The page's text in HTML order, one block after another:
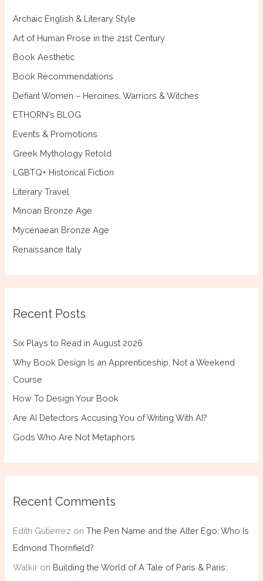
f
Archaic English & Literary Style
Art of Human Prose in the 21st Century
Book Aesthetic
Book Recommendations
Defiant Women – Heroines, Warriors & Witches
ETHORN's BLOG
Events & Promotions
Greek Mythology Retold
LGBTQ+ Historical Fiction
Literary Travel
Minoan Bronze Age
Mycenaean Bronze Age
Renaissance Italy
Recent Posts
Six Plays to Read in August 2026
Why Book Design Is an Apprenticeship, Not a Weekend
Course
How To Design Your Book
Are AI Detectors Accusing You of Writing With AI?
Gods Who Are Not Metaphors
Recent Comments
Edith Gutierrez onThe Pen Name and the Alter Ego: Who Is
Edmond Thornfield?
Walkir on Building the World of A Tale of Paris & Paris: